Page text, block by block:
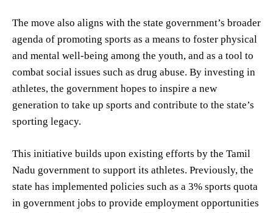
The move also aligns with the state government’s broader
agenda of promoting sports as a means to foster physical
and mental well-being among the youth, and as a tool to
combat social issues such as drug abuse. By investing in
athletes, the government hopes to inspire a new
generation to take up sports and contribute to the state’s
sporting legacy.
This initiative builds upon existing efforts by the Tamil
Nadu government to support its athletes. Previously, the
state has implemented policies such as a 3% sports quota
in government jobs to provide employment opportunities